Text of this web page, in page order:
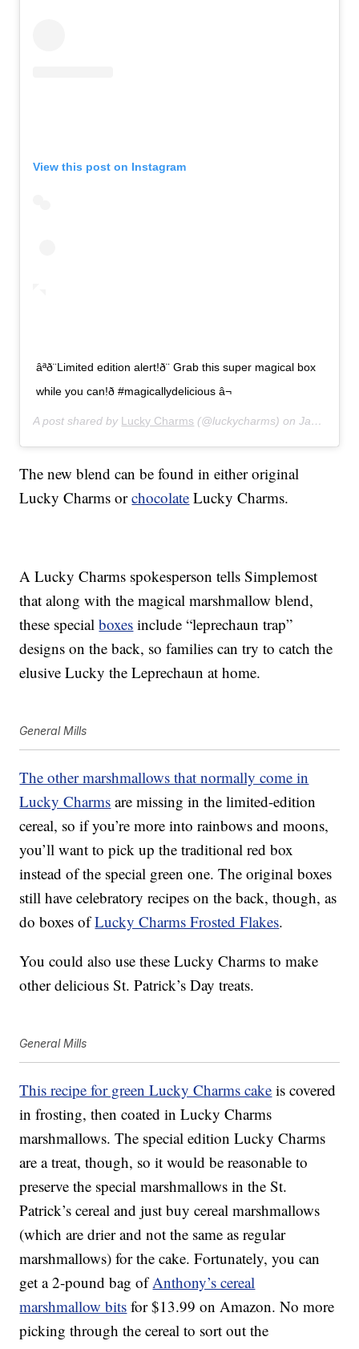
View this post on Instagram
âªð¨Limited edition alert!ð¨ Grab this super magical box
while you can!ð #magicallydelicious â¬
A post shared by Lucky Charms (@luckycharms) onJan 21, 2020 at 8:42am PST
The new blend can be found in either original
Lucky Charms orchocolate Lucky Charms.
A Lucky Charms spokesperson tells Simplemost
that along with the magical marshmallow blend,
these specialboxes include “leprechaun trap”
designs on the back, so families can try to catch the
elusive Lucky the Leprechaun at home.
General Mills
The other marshmallows that normally come in
Lucky Charms are missing in the limited-edition
cereal, so if you’re more into rainbows and moons,
you’ll want to pick up the traditional red box
instead of the special green one. The original boxes
still have celebratory recipes on the back, though, as
do boxes ofLucky Charms Frosted Flakes.
You could also use these Lucky Charms to make
other delicious St. Patrick’s Day treats.
General Mills
This recipe for green Lucky Charms cake is covered
in frosting, then coated in Lucky Charms
marshmallows. The special edition Lucky Charms
are a treat, though, so it would be reasonable to
preserve the special marshmallows in the St.
Patrick’s cereal and just buy cereal marshmallows
(which are drier and not the same as regular
marshmallows) for the cake. Fortunately, you can
get a 2-pound bag ofAnthony’s cereal
marshmallow bits for $13.99 on Amazon. No more
picking through the cereal to sort out the